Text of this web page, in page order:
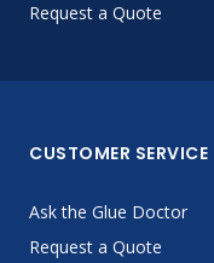
Request a Quote
CUSTOMER SERVICE
Ask the Glue Doctor
Request a Quote